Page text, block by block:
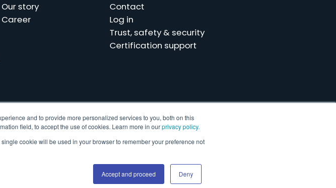
and to provide more personalized services to you, both on this
field, to accept the use of cookies. Learn more in ourprivacy policy.
cookie will be used in your browser to remember your preference not
Accept and proceed Deny
Our story
Career
Contact
Log in
Trust, safety & security
Certification support
the best experience for our customers.